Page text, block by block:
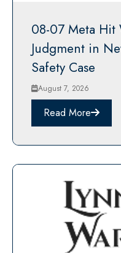
08-07 Meta
Judgment in
Safety Case
August 7, 2026
Read More